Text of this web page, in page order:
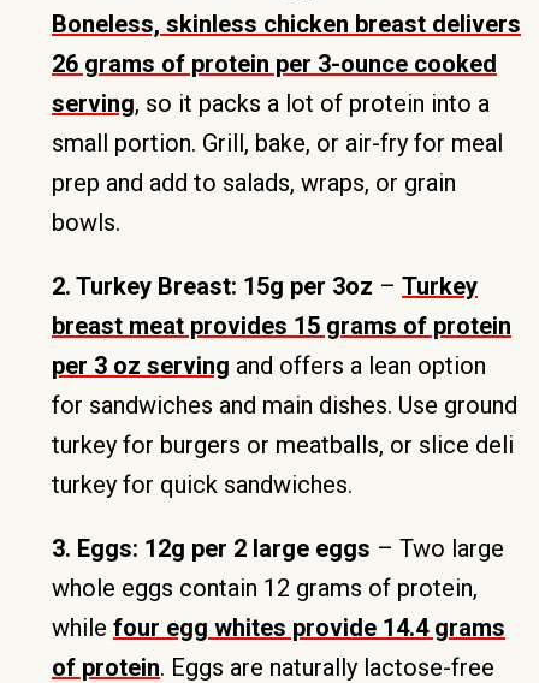
Boneless, skinless chicken breast delivers
26 grams of protein per 3-ounce cooked
serving, so it packs a lot of protein into a
small portion. Grill, bake, or air-fry for meal
prep and add to salads, wraps, or grain
bowls.
2. Turkey Breast: 15g per 3oz – Turkey
breast meat provides 15 grams of protein
per 3 oz serving and offers a lean option
for sandwiches and main dishes. Use ground
turkey for burgers or meatballs, or slice deli
turkey for quick sandwiches.
3. Eggs: 12g per 2 large eggs – Two large
whole eggs contain 12 grams of protein,
while four egg whites provide 14.4 grams
of protein. Eggs are naturally lactose-free